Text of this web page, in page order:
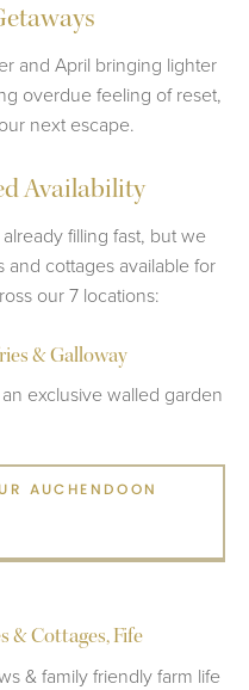
and April bringing lighter
overdue feeling of reset,
next escape.
Availability
filling fast, but we
cottages available for
our 7 locations:
& Galloway
exclusive walled garden
AUCHENDOON
& Cottages, Fife
& family friendly farm life